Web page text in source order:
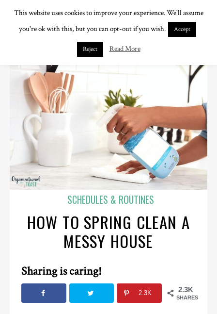
SCHEDULES & ROUTINES
HOW TO SPRING CLEAN A
MESSY HOUSE
Sharing is caring!
2.3K
SHARES
2.3K
This website uses cookies to improve your experience. We'll assume
you're ok with this, but you can opt-out if you wish.
Accept
Reject Read More